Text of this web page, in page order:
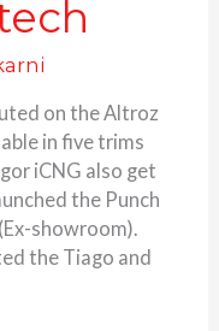
on the Altroz
in five trims
iCNG also get
the Punch
showroom).
the Tiago and